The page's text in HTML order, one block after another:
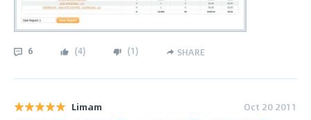
6 (4) (1) SHARE
Limam Oct 20 2011